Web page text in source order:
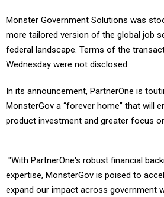
Monster Government Solutions was
more tailored version of the global job
federal landscape. Terms of the
Wednesday were not disclosed.
In its announcement, PartnerOne is
MonsterGov a “forever home” that will
product investment and greater focus
"With PartnerOne's robust financial
expertise, MonsterGov is poised to
expand our impact across government